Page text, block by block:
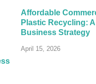
Affordable
Plastic Recycling: A
Business Strategy
April 15, 2026